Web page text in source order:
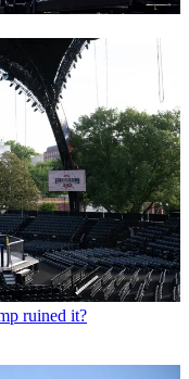
ruined it?